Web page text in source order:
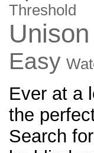
Threshold
Unison
Easy
Ever at a
the
Search